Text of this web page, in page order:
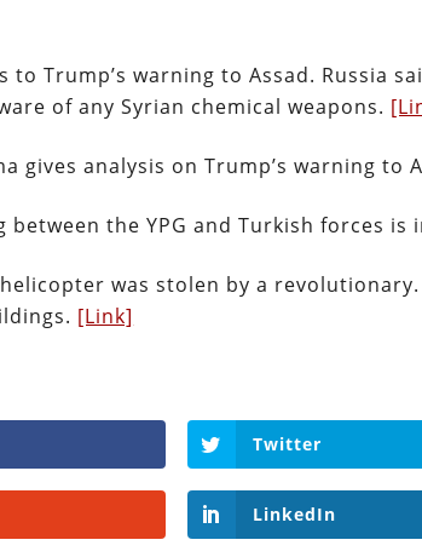
to Trump’s warning to Assad. Russia
of any Syrian chemical weapons.
gives analysis on Trump’s warning to
between the YPG and Turkish forces is
helicopter was stolen by a
[Link]
Twitter
LinkedIn